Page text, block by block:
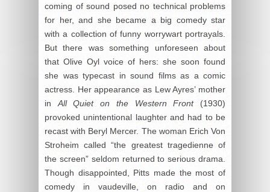
coming of sound posed no technical problems
for her, and she became a big comedy star
with a collection of funny worrywart portrayals.
But there was something unforeseen about
that Olive Oyl voice of hers: she soon found
she was typecast in sound films as a comic
actress. Her appearance as Lew Ayres’ mother
in All Quiet on the Western Front(1930)
provoked unintentional laughter and had to be
recast with Beryl Mercer. The woman Erich Von
Stroheim called “the greatest tragedienne of
the screen” seldom returned to serious drama.
Though disappointed, Pitts made the most of
comedy in vaudeville, on radio and on